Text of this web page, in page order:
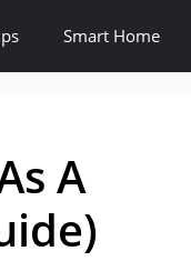
Smart Home
A